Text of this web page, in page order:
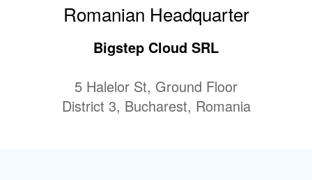
Romanian Headquarter
Bigstep Cloud SRL
5 Halelor St, Ground Floor
District 3, Bucharest, Romania